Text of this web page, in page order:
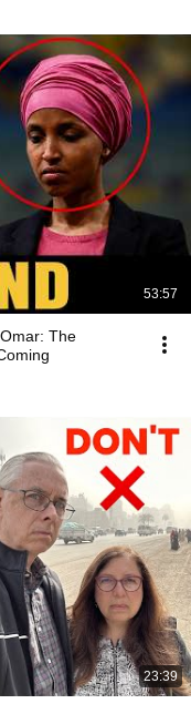
53:57
The
23:39